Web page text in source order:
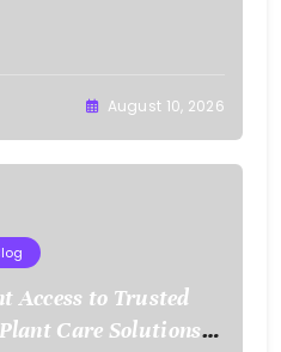
August 10, 2026
Access to Trusted
Care Solutions